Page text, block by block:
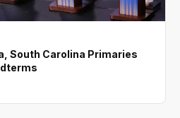
South Carolina Primaries